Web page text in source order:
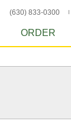
(630) 833-0300
ORDER